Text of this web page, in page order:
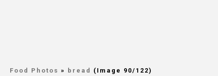
Food Photos » bread (Image 90/122)